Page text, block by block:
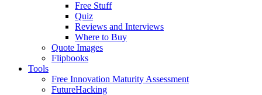
Free Stuff
Quiz
Reviews and Interviews
Where to Buy
Quote Images
Flipbooks
Tools
Free Innovation Maturity Assessment
FutureHacking